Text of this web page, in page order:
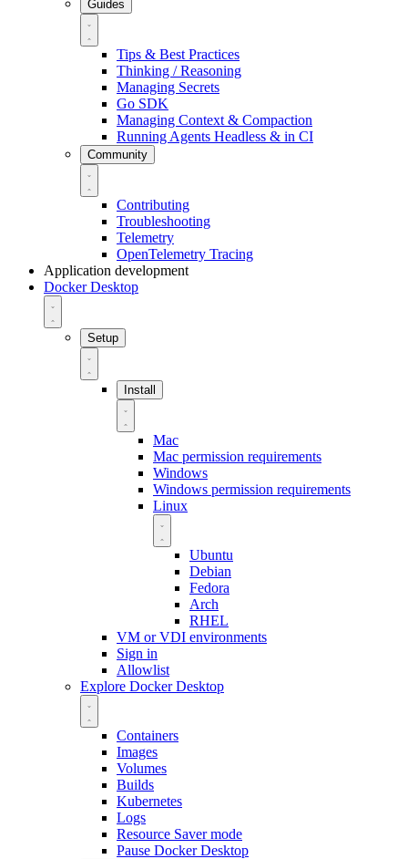
Guides
Tips & Best Practices
Thinking / Reasoning
Managing Secrets
Go SDK
Managing Context & Compaction
Running Agents Headless & in CI
Community
Contributing
Troubleshooting
Telemetry
OpenTelemetry Tracing
Application development
Docker Desktop
Setup
Install
Mac
Mac permission requirements
Windows
Windows permission requirements
Linux
Ubuntu
Debian
Fedora
Arch
RHEL
VM or VDI environments
Sign in
Allowlist
Explore Docker Desktop
Containers
Images
Volumes
Builds
Kubernetes
Logs
Resource Saver mode
Pause Docker Desktop